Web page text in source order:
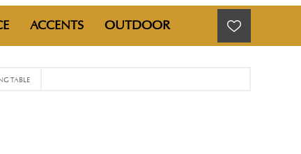
ACCENTS OUTDOOR
TABLE